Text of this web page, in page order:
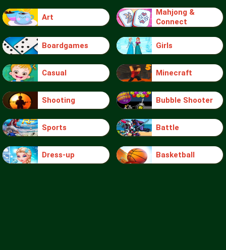
Art
Mahjong &
Connect
Boardgames Girls
Casual Minecraft
Shooting Bubble Shooter
Sports Battle
Dress-up Basketball